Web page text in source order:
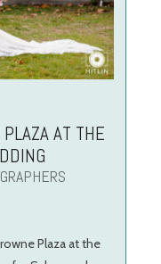
AT THE
Plaza at the